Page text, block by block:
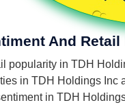
And
popularity in TDH
in TDH Holdings Inc
in TDH